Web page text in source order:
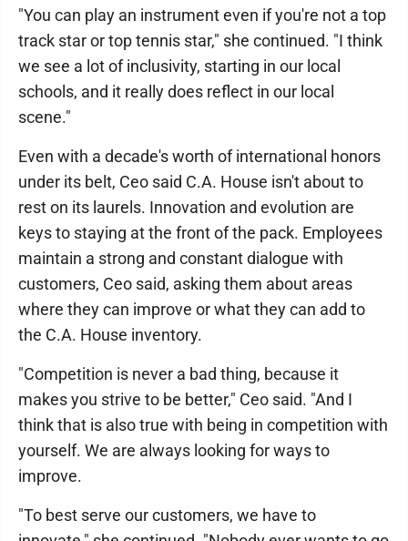
"You can play an instrument even if you're not a top
track star or top tennis star," she continued. "I think
we see a lot of inclusivity, starting in our local
schools, and it really does reflect in our local
scene."
Even with a decade's worth of international honors
under its belt, Ceo said C.A. House isn't about to
rest on its laurels. Innovation and evolution are
keys to staying at the front of the pack. Employees
maintain a strong and constant dialogue with
customers, Ceo said, asking them about areas
where they can improve or what they can add to
the C.A. House inventory.
"Competition is never a bad thing, because it
makes you strive to be better," Ceo said. "And I
think that is also true with being in competition with
yourself. We are always looking for ways to
improve.
"To best serve our customers, we have to